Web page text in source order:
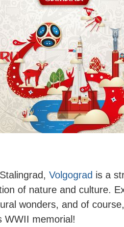
Volgograd is a
of nature and culture.
wonders, and of
WWII memorial!